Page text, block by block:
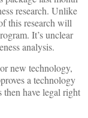
research. Unlike
this research will
It’s unclear
analysis.
new technology,
a technology
then have legal right